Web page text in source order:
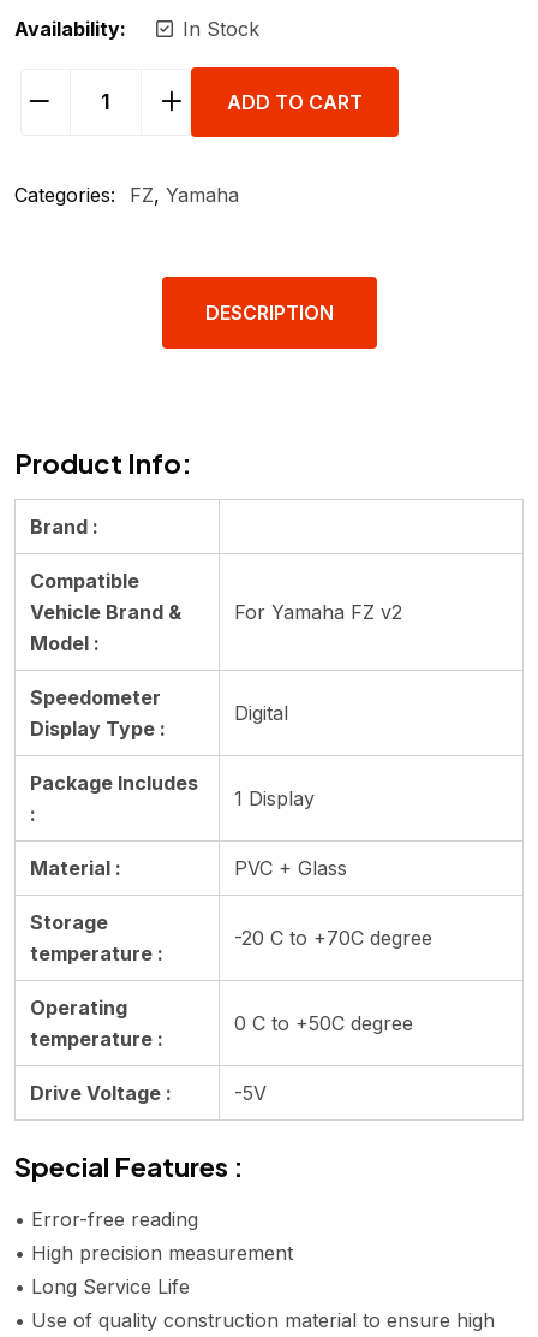
Availability: In Stock
ADD TO CART
Categories: FZ, Yamaha
DESCRIPTION
Product Info:
Brand :
Compatible
Vehicle Brand &
Model :
For Yamaha FZ v2
Speedometer
Display Type :
Digital
Package Includes
:
1 Display
Material : PVC + Glass
Storage
temperature :
-20 C to +70C degree
Operating
temperature :
0 C to +50C degree
Drive Voltage : -5V
Special Features :
• Error-free reading
• High precision measurement
• Long Service Life
• Use of quality construction material to ensure high